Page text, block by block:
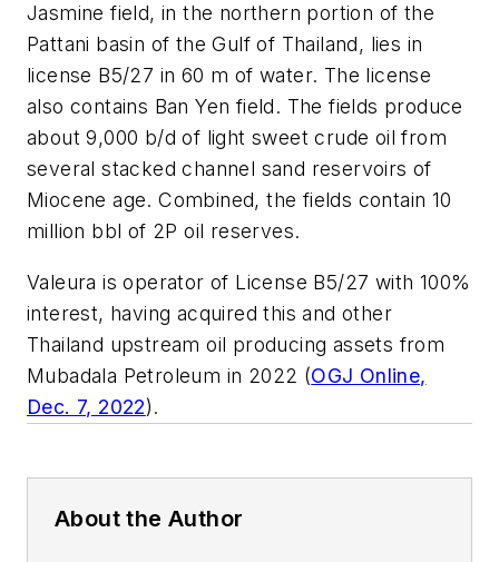
Jasmine field, in the northern portion of the
Pattani basin of the Gulf of Thailand, lies in
license B5/27 in 60 m of water. The license
also contains Ban Yen field. The fields produce
about 9,000 b/d of light sweet crude oil from
several stacked channel sand reservoirs of
Miocene age. Combined, the fields contain 10
million bbl of 2P oil reserves.
Valeura is operator of License B5/27 with 100%
interest, having acquired this and other
Thailand upstream oil producing assets from
Mubadala Petroleum in 2022 (OGJ Online,
Dec. 7, 2022).
About the Author